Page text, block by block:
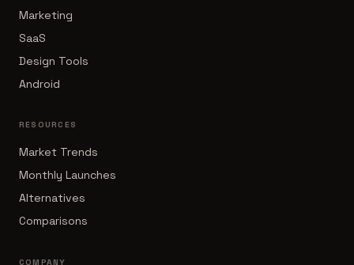
Marketing
SaaS
Design Tools
Android
RESOURCES
Market Trends
Monthly Launches
Alternatives
Comparisons
COMPANY